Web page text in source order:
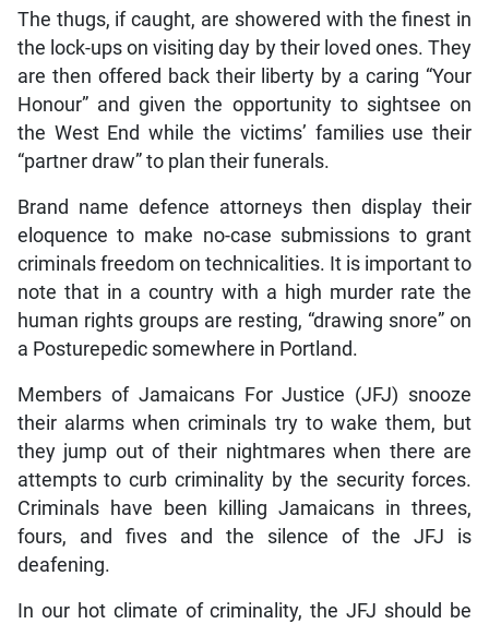
The thugs, if caught, are showered with the finest in
the lock-ups on visiting day by their loved ones. They
are then offered back their liberty by a caring “Your
Honour” and given the opportunity to sightsee on
the West End while the victims’ families use their
“partner draw” to plan their funerals.
Brand name defence attorneys then display their
eloquence to make no-case submissions to grant
criminals freedom on technicalities. It is important to
note that in a country with a high murder rate the
human rights groups are resting, “drawing snore” on
a Posturepedic somewhere in Portland.
Members of Jamaicans For Justice (JFJ) snooze
their alarms when criminals try to wake them, but
they jump out of their nightmares when there are
attempts to curb criminality by the security forces.
Criminals have been killing Jamaicans in threes,
fours, and fives and the silence of the JFJ is
deafening.
In our hot climate of criminality, the JFJ should be